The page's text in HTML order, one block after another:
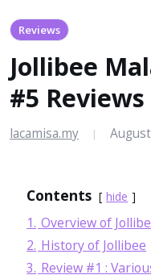
Reviews
Jollibee
#5
lacamisa.my |
Contents hide
1. Overview of
2. History of Jollibee
3. Review #1 :